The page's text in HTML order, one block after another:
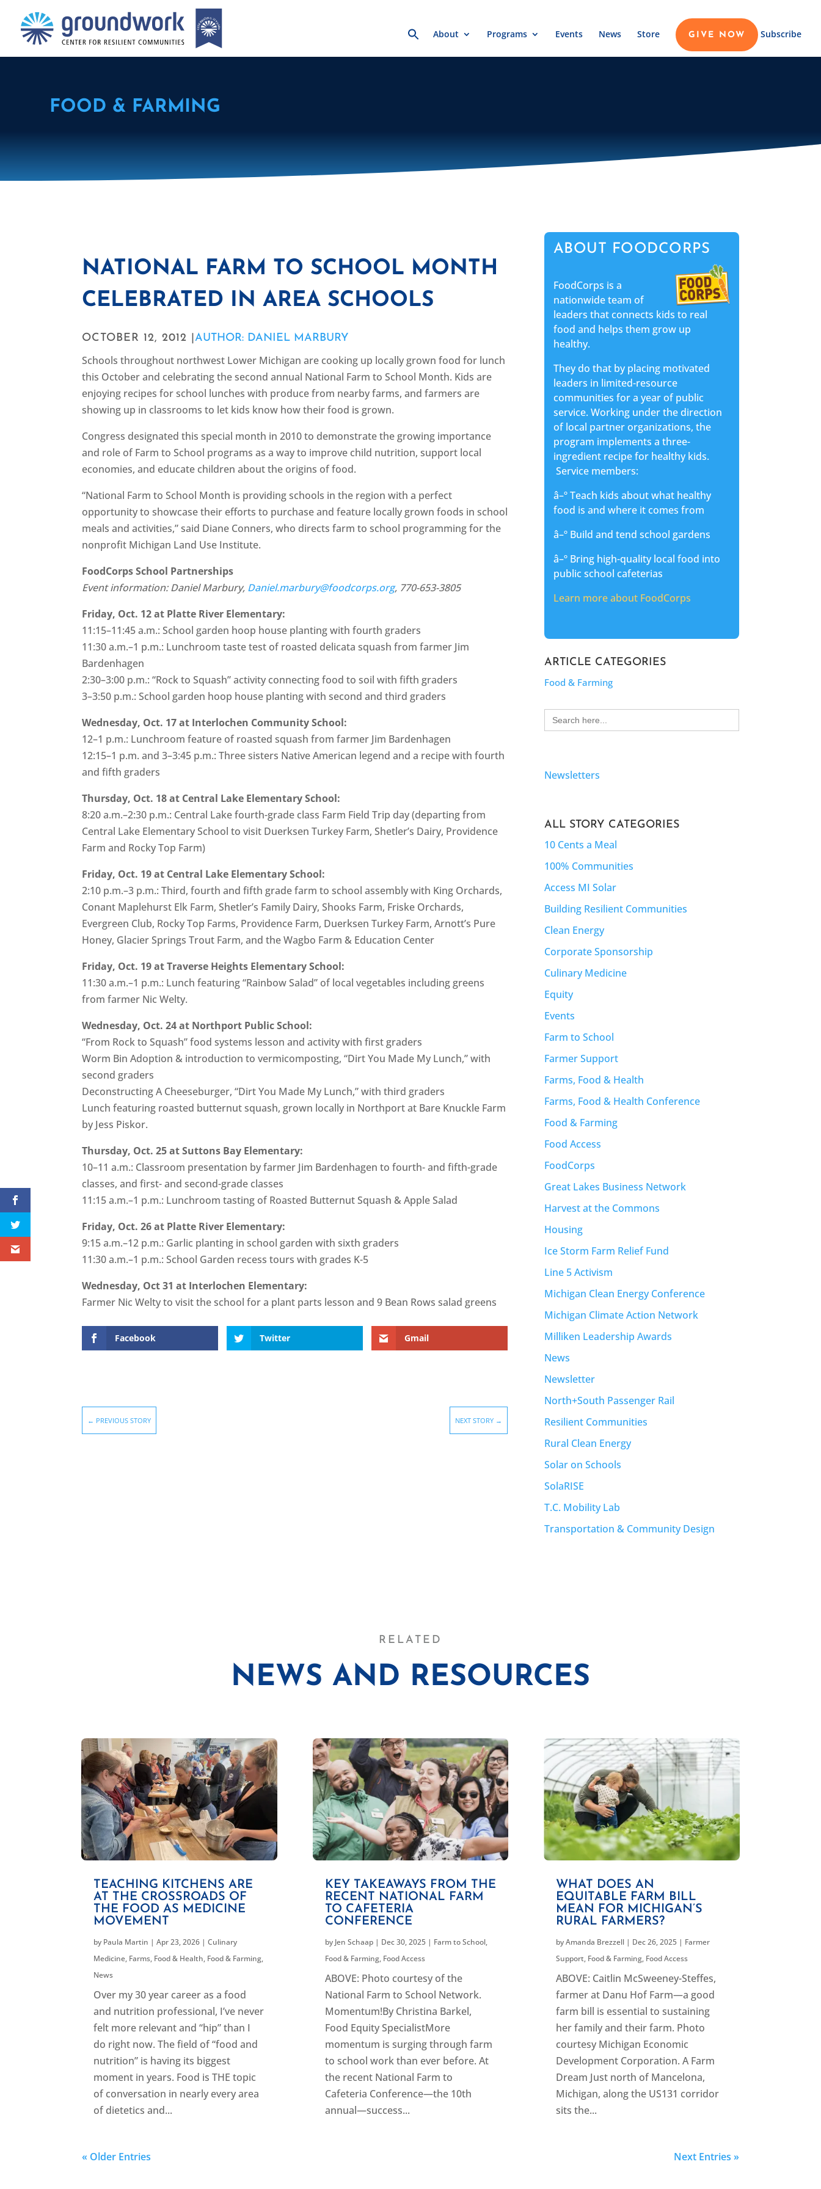
Search
for:About Programs Events News Store GIVE NOW Subscribe
FOOD & FARMING
NATIONAL FARM TO SCHOOL MONTH
CELEBRATED IN AREA SCHOOLS
OCTOBER 12, 2012 |AUTHOR: DANIEL MARBURY
Schools throughout northwest Lower Michigan are cooking up locally grown food for lunch
this October and celebrating the second annual National Farm to School Month. Kids are
enjoying recipes for school lunches with produce from nearby farms, and farmers are
showing up in classrooms to let kids know how their food is grown.
Congress designated this special month in 2010 to demonstrate the growing importance
and role of Farm to School programs as a way to improve child nutrition, support local
economies, and educate children about the origins of food.
“National Farm to School Month is providing schools in the region with a perfect
opportunity to showcase their efforts to purchase and feature locally grown foods in school
meals and activities,” said Diane Conners, who directs farm to school programming for the
nonprofit Michigan Land Use Institute.
FoodCorps School Partnerships
Event information: Daniel Marbury, Daniel.marbury@foodcorps.org, 770-653-3805
Friday, Oct. 12 at Platte River Elementary:
11:15–11:45 a.m.: School garden hoop house planting with fourth graders
11:30 a.m.–1 p.m.: Lunchroom taste test of roasted delicata squash from farmer Jim
Bardenhagen
2:30–3:00 p.m.: “Rock to Squash” activity connecting food to soil with fifth graders
3–3:50 p.m.: School garden hoop house planting with second and third graders
Wednesday, Oct. 17 at Interlochen Community School:
12–1 p.m.: Lunchroom feature of roasted squash from farmer Jim Bardenhagen
12:15–1 p.m. and 3–3:45 p.m.: Three sisters Native American legend and a recipe with fourth
and fifth graders
Thursday, Oct. 18 at Central Lake Elementary School:
8:20 a.m.–2:30 p.m.: Central Lake fourth-grade class Farm Field Trip day (departing from
Central Lake Elementary School to visit Duerksen Turkey Farm, Shetler’s Dairy, Providence
Farm and Rocky Top Farm)
Friday, Oct. 19 at Central Lake Elementary School:
2:10 p.m.–3 p.m.: Third, fourth and fifth grade farm to school assembly with King Orchards,
Conant Maplehurst Elk Farm, Shetler’s Family Dairy, Shooks Farm, Friske Orchards,
Evergreen Club, Rocky Top Farms, Providence Farm, Duerksen Turkey Farm, Arnott’s Pure
Honey, Glacier Springs Trout Farm, and the Wagbo Farm & Education Center
Friday, Oct. 19 at Traverse Heights Elementary School:
11:30 a.m.–1 p.m.: Lunch featuring “Rainbow Salad” of local vegetables including greens
from farmer Nic Welty.
Wednesday, Oct. 24 at Northport Public School:
“From Rock to Squash” food systems lesson and activity with first graders
Worm Bin Adoption & introduction to vermicomposting, “Dirt You Made My Lunch,” with
second graders
Deconstructing A Cheeseburger, “Dirt You Made My Lunch,” with third graders
Lunch featuring roasted butternut squash, grown locally in Northport at Bare Knuckle Farm
by Jess Piskor.
Thursday, Oct. 25 at Suttons Bay Elementary:
10–11 a.m.: Classroom presentation by farmer Jim Bardenhagen to fourth- and fifth-grade
classes, and first- and second-grade classes
11:15 a.m.–1 p.m.: Lunchroom tasting of Roasted Butternut Squash & Apple Salad
Friday, Oct. 26 at Platte River Elementary:
9:15 a.m.–12 p.m.: Garlic planting in school garden with sixth graders
11:30 a.m.–1 p.m.: School Garden recess tours with grades K-5
Wednesday, Oct 31 at Interlochen Elementary:
Farmer Nic Welty to visit the school for a plant parts lesson and 9 Bean Rows salad greens
Facebook Twitter Gmail
← PREVIOUS STORY NEXT STORY →
ABOUT FOODCORPS
FoodCorps is a
nationwide team of
leaders that connects kids to real
food and helps them grow up
healthy.
They do that by placing motivated
leaders in limited-resource
communities for a year of public
service. Working under the direction
of local partner organizations, the
program implements a three-
ingredient recipe for healthy kids.
Service members:
â–º Teach kids about what healthy
food is and where it comes from
â–º Build and tend school gardens
â–º Bring high-quality local food into
public school cafeterias
Learn more about FoodCorps
ARTICLE CATEGORIES
Food & Farming
Search
for:
Newsletters
ALL STORY CATEGORIES
10 Cents a Meal
100% Communities
Access MI Solar
Building Resilient Communities
Clean Energy
Corporate Sponsorship
Culinary Medicine
Equity
Events
Farm to School
Farmer Support
Farms, Food & Health
Farms, Food & Health Conference
Food & Farming
Food Access
FoodCorps
Great Lakes Business Network
Harvest at the Commons
Housing
Ice Storm Farm Relief Fund
Line 5 Activism
Michigan Clean Energy Conference
Michigan Climate Action Network
Milliken Leadership Awards
News
Newsletter
North+South Passenger Rail
Resilient Communities
Rural Clean Energy
Solar on Schools
SolaRISE
T.C. Mobility Lab
Transportation & Community Design
RELATED
NEWS AND RESOURCES
TEACHING KITCHENS ARE
AT THE CROSSROADS OF
THE FOOD AS MEDICINE
MOVEMENT
by Paula Martin |Apr 23, 2026 |Culinary
Medicine, Farms, Food & Health, Food & Farming,
News
Over my 30 year career as a food
and nutrition professional, I’ve never
felt more relevant and “hip” than I
do right now. The field of “food and
nutrition” is having its biggest
moment in years. Food is THE topic
of conversation in nearly every area
of dietetics and...
KEY TAKEAWAYS FROM THE
RECENT NATIONAL FARM
TO CAFETERIA
CONFERENCE
by Jen Schaap| Dec 30, 2025| Farm to School,
Food & Farming, Food Access
ABOVE: Photo courtesy of the
National Farm to School Network.
Momentum!By Christina Barkel,
Food Equity SpecialistMore
momentum is surging through farm
to school work than ever before. At
the recent National Farm to
Cafeteria Conference—the 10th
annual—success...
WHAT DOES AN
EQUITABLE FARM BILL
MEAN FOR MICHIGAN’S
RURAL FARMERS?
byAmanda Brezzell| Dec 26, 2025| Farmer
Support, Food & Farming, Food Access
ABOVE: Caitlin McSweeney-Steffes,
farmer at Danu Hof Farm—a good
farm bill is essential to sustaining
her family and their farm. Photo
courtesy Michigan Economic
Development Corporation. A Farm
Dream Just north of Mancelona,
Michigan, along the US131 corridor
sits the...
« Older Entries Next Entries »